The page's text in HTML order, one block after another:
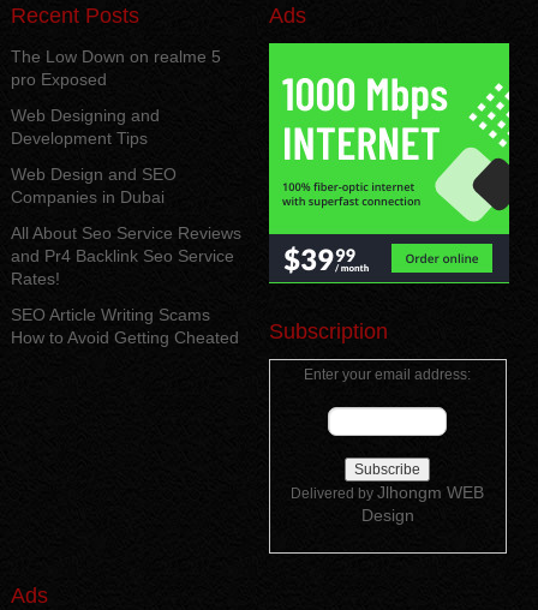
Recent Posts
The Low Down on realme 5
pro Exposed
Web Designing and
Development Tips
Web Design and SEO
Companies in Dubai
All About Seo Service Reviews
and Pr4 Backlink Seo Service
Rates!
SEO Article Writing Scams
How to Avoid Getting Cheated
Ads
Subscription
Enter your email address:
Delivered byJlhongm WEB
Design
Ads